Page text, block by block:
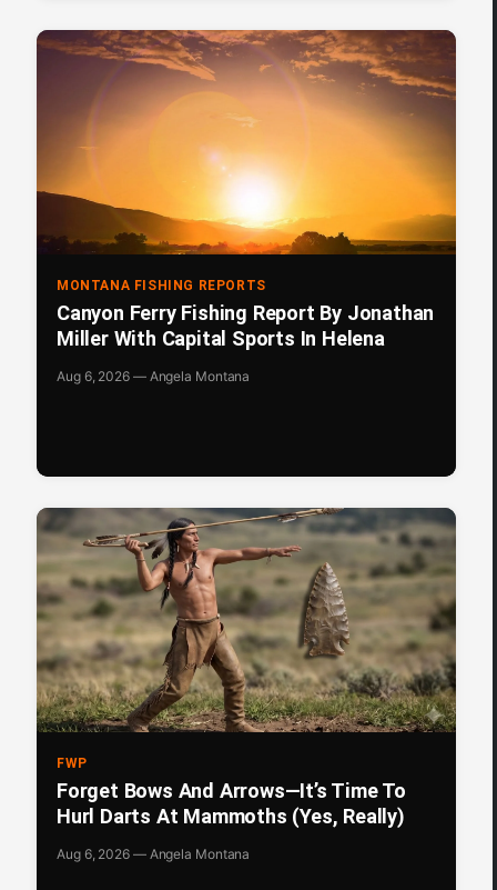
MONTANA FISHING REPORTS
Canyon Ferry Fishing Report By Jonathan
Miller With Capital Sports In Helena
Aug 6, 2026 — Angela Montana
FWP
Forget Bows And Arrows—It’s Time To
Hurl Darts At Mammoths (Yes, Really)
Aug 6, 2026 — Angela Montana